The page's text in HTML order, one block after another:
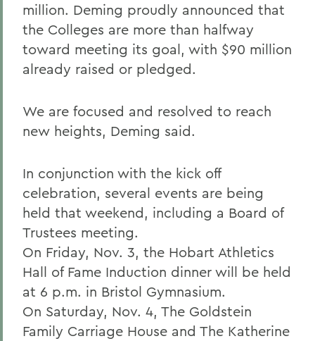
million. Deming proudly announced that
the Colleges are more than halfway
toward meeting its goal, with $90 million
already raised or pledged.
We are focused and resolved to reach
new heights, Deming said.
In conjunction with the kick off
celebration, several events are being
held that weekend, including a Board of
Trustees meeting.
On Friday, Nov. 3, the Hobart Athletics
Hall of Fame Induction dinner will be held
at 6 p.m. in Bristol Gymnasium.
On Saturday, Nov. 4, The Goldstein
Family Carriage House and The Katherine